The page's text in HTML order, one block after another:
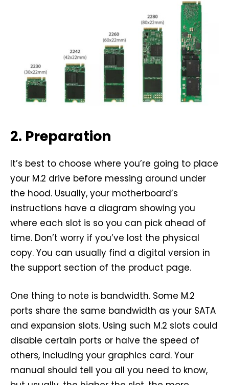
2. Preparation
It’s best to choose where you’re going to place
your M.2 drive before messing around under
the hood. Usually, your motherboard’s
instructions have a diagram showing you
where each slot is so you can pick ahead of
time. Don’t worry if you’ve lost the physical
copy. You can usually find a digital version in
the support section of the product page.
One thing to note is bandwidth. Some M.2
ports share the same bandwidth as your SATA
and expansion slots. Using such M.2 slots could
disable certain ports or halve the speed of
others, including your graphics card. Your
manual should tell you all you need to know,